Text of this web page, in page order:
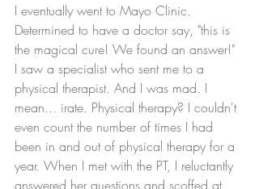
I eventually went to Mayo Clinic.
Determined to have a doctor say, "this is
the magical cure! We found an answer!"
I saw a specialist who sent me to a
physical therapist. And I was mad. I
mean... irate. Physical therapy? I couldn't
even count the number of times I had
been in and out of physical therapy for a
year. When I met with the PT, I reluctantly
answered her questions and scoffed at